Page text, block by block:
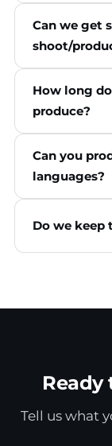
Can we get
shoot/
How long
produce?
Can you
languages?
Do we keep
Ready
Tell us what